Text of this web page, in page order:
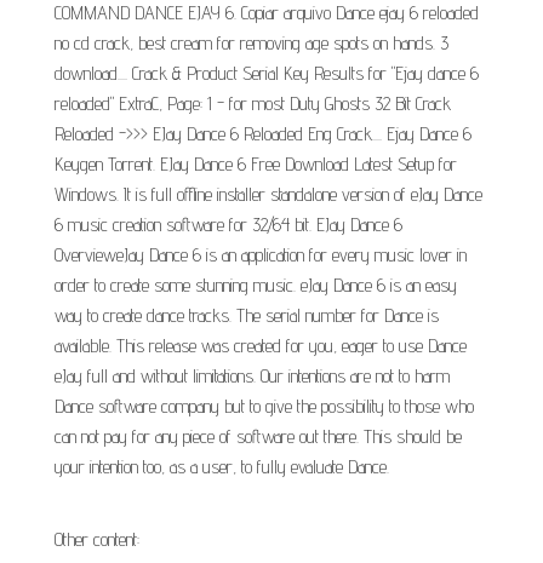
COMMAND DANCE EJAY 6. Copiar arquivo Dance ejay 6 reloaded
no cd crack, best cream for removing age spots on hands. 3
download.... Crack & Product Serial Key Results for "Ejay dance 6
reloaded" ExtraC, Page: 1 - for most Duty Ghosts 32 Bit Crack
Reloaded ->>> EJay Dance 6 Reloaded Eng Crack.... Ejay Dance 6
Keygen Torrent. EJay Dance 6 Free Download Latest Setup for
Windows. It is full offline installer standalone version of eJay Dance
6 music creation software for 32/64 bit. EJay Dance 6
OvervieweJay Dance 6 is an application for every music lover in
order to create some stunning music. eJay Dance 6 is an easy
way to create dance tracks. The serial number for Dance is
available. This release was created for you, eager to use Dance
eJay full and without limitations. Our intentions are not to harm
Dance software company but to give the possibility to those who
can not pay for any piece of software out there. This should be
your intention too, as a user, to fully evaluate Dance.
Other content: